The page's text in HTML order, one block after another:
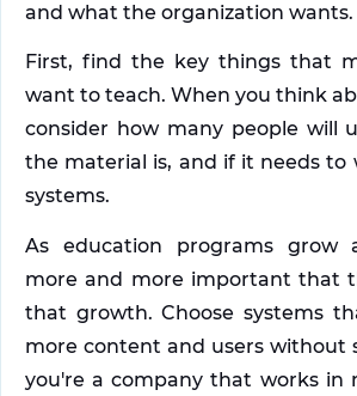
and what the organization wants.
First, find the key things that
want to teach. When you think
consider how many people will
the material is, and if it needs to
systems.
As education programs grow
more and more important that
that growth. Choose systems
more content and users without
you're a company that works in